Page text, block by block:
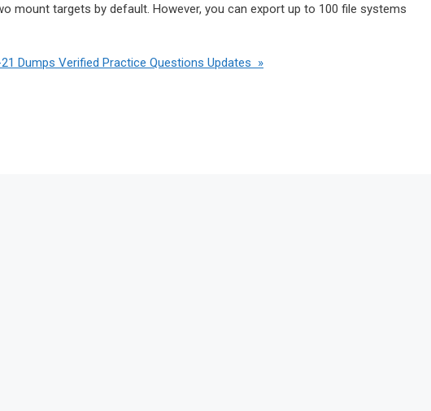
mount targets by default. However, you can export up to 100 file systems
Dumps Verified Practice Questions Updates »